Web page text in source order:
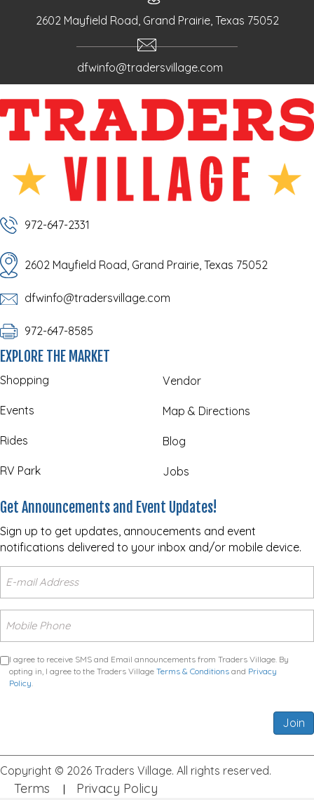
2602 Mayfield Road, Grand Prairie, Texas 75052
dfwinfo@tradersvillage.com
972-647-2331
2602 Mayfield Road, Grand Prairie, Texas 75052
dfwinfo@tradersvillage.com
972-647-8585
EXPLORE THE MARKET
Shopping
Events
Rides
RV Park
Vendor
Map & Directions
Blog
Jobs
Get Announcements and Event Updates!
Sign up to get updates, annoucements and event
notifications delivered to your inbox and/or mobile device.
I agree to receive SMS and Email announcements from Traders Village. By
opting in, I agree to the Traders Village Terms & Conditions and Privacy
Policy
Join
Copyright © 2026 Traders Village. All rights reserved.
Terms Privacy Policy